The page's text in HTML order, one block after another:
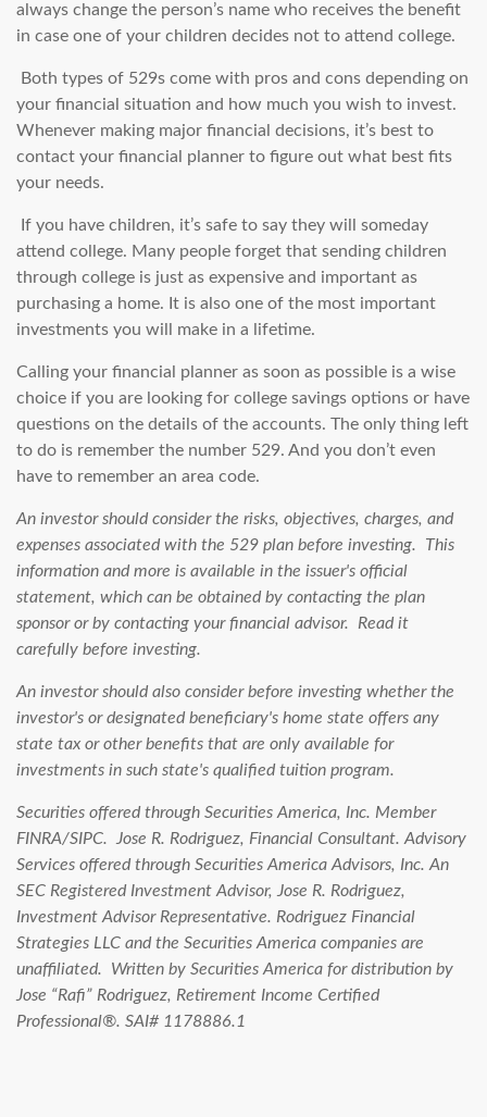
always change the person’s name who receives the benefit
in case one of your children decides not to attend college.
Both types of 529s come with pros and cons depending on
your financial situation and how much you wish to invest.
Whenever making major financial decisions, it’s best to
contact your financial planner to figure out what best fits
your needs.
If you have children, it’s safe to say they will someday
attend college. Many people forget that sending children
through college is just as expensive and important as
purchasing a home. It is also one of the most important
investments you will make in a lifetime.
Calling your financial planner as soon as possible is a wise
choice if you are looking for college savings options or have
questions on the details of the accounts. The only thing left
to do is remember the number 529. And you don’t even
have to remember an area code.
An investor should consider the risks, objectives, charges, and
expenses associated with the 529 plan before investing. This
information and more is available in the issuer's official
statement, which can be obtained by contacting the plan
sponsor or by contacting your financial advisor. Read it
carefully before investing.
An investor should also consider before investing whether the
investor's or designated beneficiary's home state offers any
state tax or other benefits that are only available for
investments in such state's qualified tuition program.
Securities offered through Securities America, Inc. Member
FINRA/SIPC. Jose R. Rodriguez, Financial Consultant. Advisory
Services offered through Securities America Advisors, Inc. An
SEC Registered Investment Advisor, Jose R. Rodriguez,
Investment Advisor Representative. Rodriguez Financial
Strategies LLC and the Securities America companies are
unaffiliated. Written by Securities America for distribution by
Jose “Rafi” Rodriguez, Retirement Income Certified
Professional®. SAI# 1178886.1